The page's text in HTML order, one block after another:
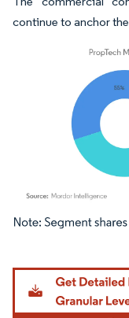
continue to anchor
Image © Mordor